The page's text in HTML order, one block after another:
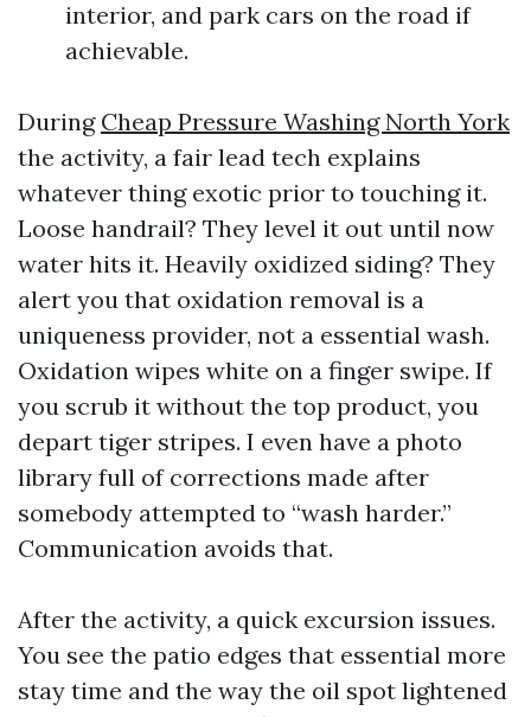
interior, and park cars on the road if
achievable.
During Cheap Pressure Washing North York
the activity, a fair lead tech explains
whatever thing exotic prior to touching it.
Loose handrail? They level it out until now
water hits it. Heavily oxidized siding? They
alert you that oxidation removal is a
uniqueness provider, not a essential wash.
Oxidation wipes white on a finger swipe. If
you scrub it without the top product, you
depart tiger stripes. I even have a photo
library full of corrections made after
somebody attempted to “wash harder.”
Communication avoids that.
After the activity, a quick excursion issues.
You see the patio edges that essential more
stay time and the way the oil spot lightened